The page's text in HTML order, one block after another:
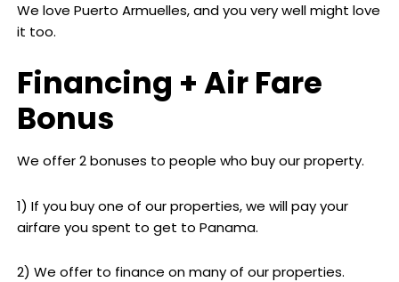
We love Puerto Armuelles, and you very well might love
it too.
Financing + Air Fare
Bonus
We offer 2 bonuses to people who buy our property.
1) If you buy one of our properties, we will pay your
airfare you spent to get to Panama.
2) We offer to finance on many of our properties.